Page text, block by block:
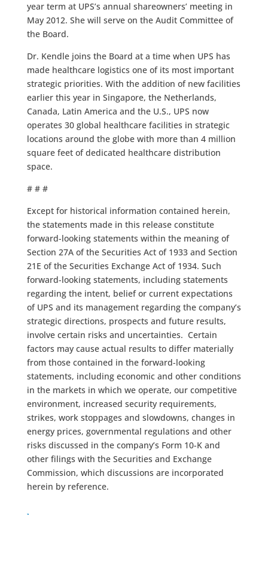
year term at UPS’s annual shareowners’ meeting in
May 2012. She will serve on the Audit Committee of
the Board.
Dr. Kendle joins the Board at a time when UPS has
made healthcare logistics one of its most important
strategic priorities. With the addition of new facilities
earlier this year in Singapore, the Netherlands,
Canada, Latin America and the U.S., UPS now
operates 30 global healthcare facilities in strategic
locations around the globe with more than 4 million
square feet of dedicated healthcare distribution
space.
# # #
Except for historical information contained herein,
the statements made in this release constitute
forward-looking statements within the meaning of
Section 27A of the Securities Act of 1933 and Section
21E of the Securities Exchange Act of 1934. Such
forward-looking statements, including statements
regarding the intent, belief or current expectations
of UPS and its management regarding the company’s
strategic directions, prospects and future results,
involve certain risks and uncertainties. Certain
factors may cause actual results to differ materially
from those contained in the forward-looking
statements, including economic and other conditions
in the markets in which we operate, our competitive
environment, increased security requirements,
strikes, work stoppages and slowdowns, changes in
energy prices, governmental regulations and other
risks discussed in the company’s Form 10-K and
other filings with the Securities and Exchange
Commission, which discussions are incorporated
herein by reference.